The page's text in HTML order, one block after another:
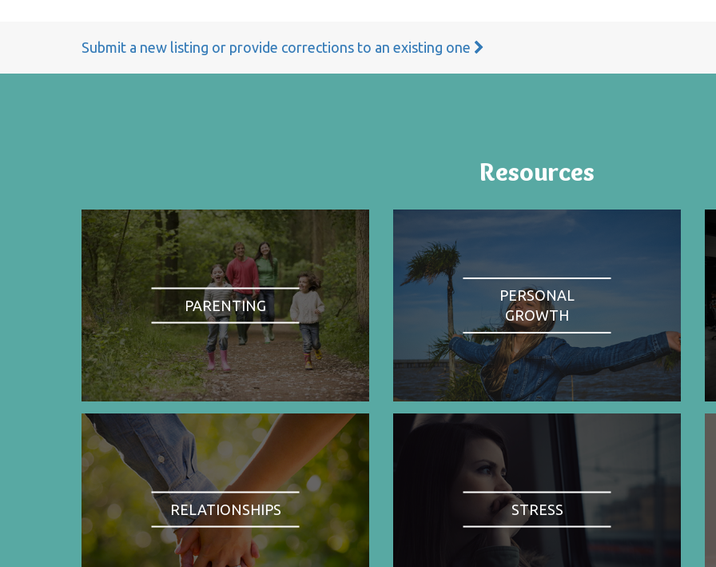
Submit a new listing or provide corrections to an existing one
Resources
PARENTING
PERSONAL
GROWTH
RELATIONSHIPS STRESS